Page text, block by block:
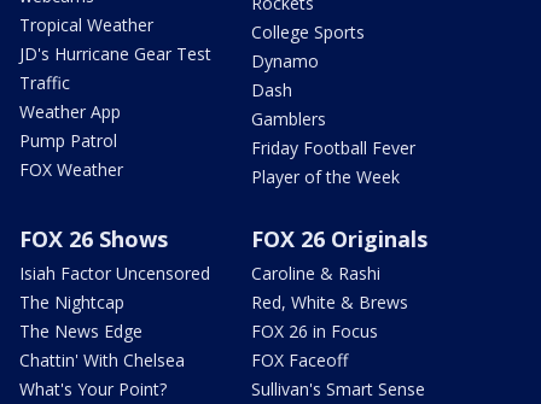
Tropical Weather
JD's Hurricane Gear Test
Traffic
Weather App
Pump Patrol
FOX Weather
College Sports
Dynamo
Dash
Gamblers
Friday Football Fever
Player of the Week
FOX 26 Shows
Isiah Factor Uncensored
The Nightcap
The News Edge
Chattin' With Chelsea
What's Your Point?
FOX 26 Originals
Caroline & Rashi
Red, White & Brews
FOX 26 in Focus
FOX Faceoff
Sullivan's Smart Sense